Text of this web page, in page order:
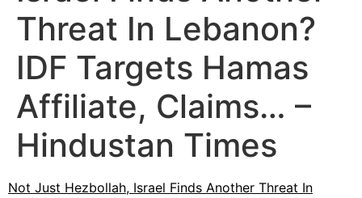
Threat In Lebanon?
IDF Targets Hamas
Affiliate, Claims… –
Hindustan Times
Not Just Hezbollah, Israel Finds Another Threat In